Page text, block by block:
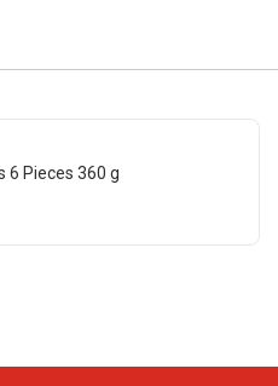
6 Pieces 360 g